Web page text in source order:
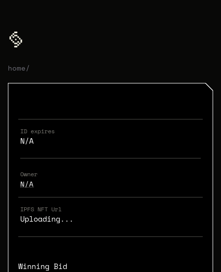
home/
ID expires
N/A
Owner
N/A
IPFS NFT Url
Uploading...
Winning Bid